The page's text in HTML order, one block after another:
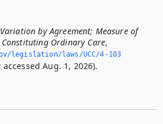
by Agreement; Measure of
Ordinary Care,
legislation/laws/UCC/4-103
Aug. 1, 2026).